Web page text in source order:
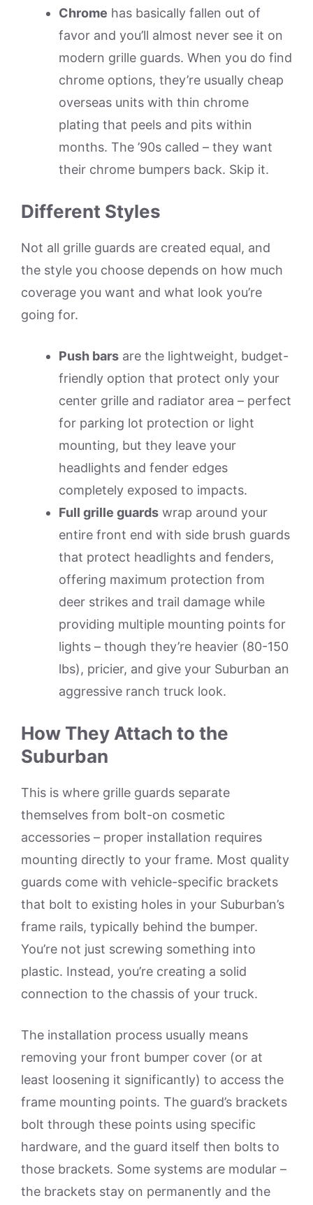
Chrome has basically fallen out of
favor and you’ll almost never see it on
modern grille guards. When you do find
chrome options, they’re usually cheap
overseas units with thin chrome
plating that peels and pits within
months. The ’90s called – they want
their chrome bumpers back. Skip it.
Different Styles
Not all grille guards are created equal, and
the style you choose depends on how much
coverage you want and what look you’re
going for.
Push bars are the lightweight, budget-
friendly option that protect only your
center grille and radiator area – perfect
for parking lot protection or light
mounting, but they leave your
headlights and fender edges
completely exposed to impacts.
Full grille guards wrap around your
entire front end with side brush guards
that protect headlights and fenders,
offering maximum protection from
deer strikes and trail damage while
providing multiple mounting points for
lights – though they’re heavier (80-150
lbs), pricier, and give your Suburban an
aggressive ranch truck look.
How They Attach to the
Suburban
This is where grille guards separate
themselves from bolt-on cosmetic
accessories – proper installation requires
mounting directly to your frame. Most quality
guards come with vehicle-specific brackets
that bolt to existing holes in your Suburban’s
frame rails, typically behind the bumper.
You’re not just screwing something into
plastic. Instead, you’re creating a solid
connection to the chassis of your truck.
The installation process usually means
removing your front bumper cover (or at
least loosening it significantly) to access the
frame mounting points. The guard’s brackets
bolt through these points using specific
hardware, and the guard itself then bolts to
those brackets. Some systems are modular –
the brackets stay on permanently and the